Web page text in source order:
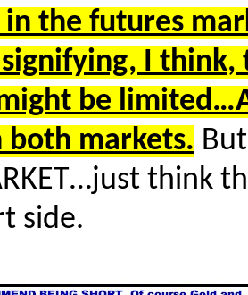
the futures
I
be
both markets.
think
side.